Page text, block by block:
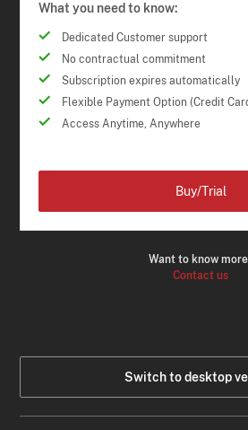
What you need to know:
Dedicated Customer support
No contractual commitment
Subscription expires automatically
Flexible Payment Option (Credit
Access Anytime, Anywhere
Want to know
Contact us
Buy/Trial
Switch to desktop